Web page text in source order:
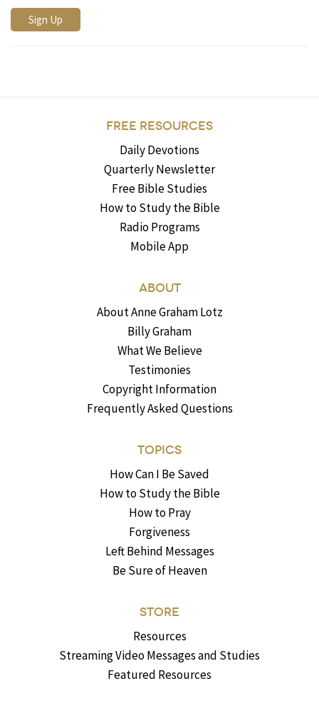
FREE RESOURCES
Daily Devotions
Quarterly Newsletter
Free Bible Studies
How to Study the Bible
Radio Programs
Mobile App
ABOUT
About Anne Graham Lotz
Billy Graham
What We Believe
Testimonies
Copyright Information
Frequently Asked Questions
TOPICS
How Can I Be Saved
How to Study the Bible
How to Pray
Forgiveness
Left Behind Messages
Be Sure of Heaven
STORE
Resources
Streaming Video Messages and Studies
Featured Resources